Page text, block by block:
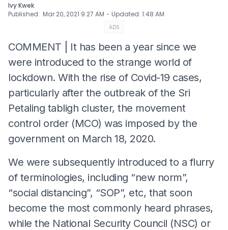
Ivy Kwek
Published: Mar 20, 2021 9:27 AM ⋅ Updated: 1:48 AM
ADS
COMMENT | It has been a year since we
were introduced to the strange world of
lockdown. With the rise of Covid-19 cases,
particularly after the outbreak of the Sri
Petaling tabligh cluster, the movement
control order (MCO) was imposed by the
government on March 18, 2020.
We were subsequently introduced to a flurry
of terminologies, including “new norm”,
“social distancing”, “SOP”, etc, that soon
become the most commonly heard phrases,
while the National Security Council (NSC) or